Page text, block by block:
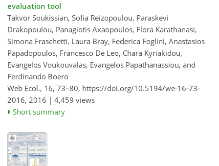
evaluation tool
Takvor Soukissian, Sofia Reizopoulou, Paraskevi
Drakopoulou, Panagiotis Axaopoulos, Flora Karathanasi,
Simona Fraschetti, Laura Bray, Federica Foglini, Anastasios
Papadopoulos, Francesco De Leo, Chara Kyriakidou,
Evangelos Voukouvalas, Evangelos Papathanassiou, and
Ferdinando Boero
Web Ecol., 16, 73–80, https://doi.org/10.5194/we-16-73-
2016, 2016 | 4,459 views
Short summary